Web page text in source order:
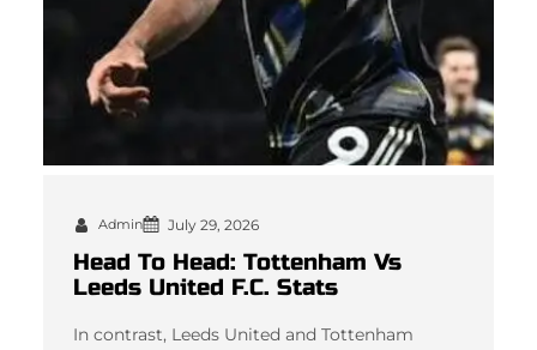
Admin July 29, 2026
Head To Head: Tottenham Vs
Leeds United F.C. Stats
In contrast, Leeds United and Tottenham